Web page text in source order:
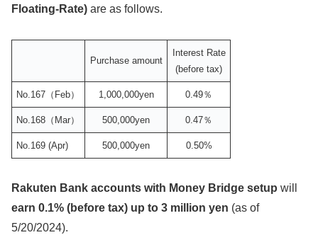
Floating-Rate) are as follows.
Purchase amount
Interest Rate
(before tax)
No.167（Feb） 1,000,000yen 0.49％
No.168（Mar） 500,000yen 0.47％
No.169 (Apr) 500,000yen 0.50%
Rakuten Bank accounts with Money Bridge setup will
earn 0.1% (before tax) up to 3 million yen (as of
5/20/2024).